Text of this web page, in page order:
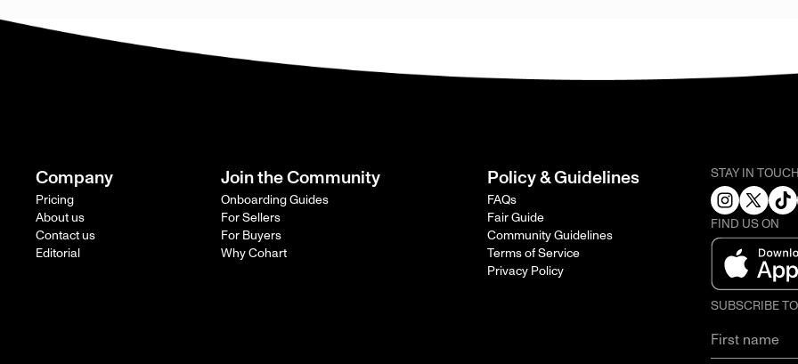
Company
Pricing
About us
Contact us
Editorial
Join the Community
Onboarding Guides
For Sellers
For Buyers
Why Cohart
Policy & Guidelines
FAQs
Fair Guide
Community Guidelines
Terms of Service
Privacy Policy
STAY IN
FIND US ON
SUBSCRIBE